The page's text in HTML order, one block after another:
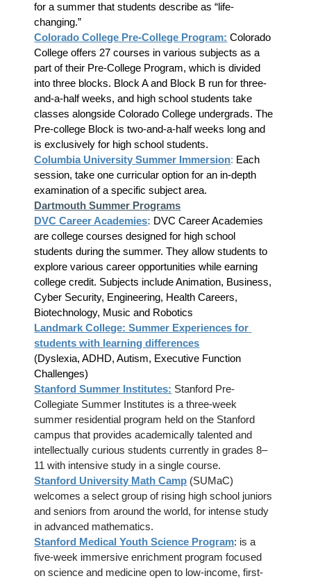
for a summer that students describe as “life-
changing.”
Colorado College Pre-College Program: Colorado
College offers 27 courses in various subjects as a
part of their Pre-College Program, which is divided
into three blocks. Block A and Block B run for three-
and-a-half weeks, and high school students take
classes alongside Colorado College undergrads. The
Pre-college Block is two-and-a-half weeks long and
is exclusively for high school students.
Columbia University Summer Immersion: Each
session, take one curricular option for an in-depth
examination of a specific subject area.
Dartmouth Summer Programs
DVC Career Academies: DVC Career Academies
are college courses designed for high school
students during the summer. They allow students to
explore various career opportunities while earning
college credit. Subjects include Animation, Business,
Cyber Security, Engineering, Health Careers,
Biotechnology, Music and Robotics
Landmark College: Summer Experiences for
students with learning differences
(Dyslexia, ADHD, Autism, Executive Function
Challenges)
Stanford Summer Institutes: Stanford Pre-
Collegiate Summer Institutes is a three-week
summer residential program held on the Stanford
campus that provides academically talented and
intellectually curious students currently in grades 8–
11 with intensive study in a single course.
Stanford University Math Camp (SUMaC)
welcomes a select group of rising high school juniors
and seniors from around the world, for intense study
in advanced mathematics.
Stanford Medical Youth Science Program: is a
five-week immersive enrichment program focused
on science and medicine open to low-income, first-